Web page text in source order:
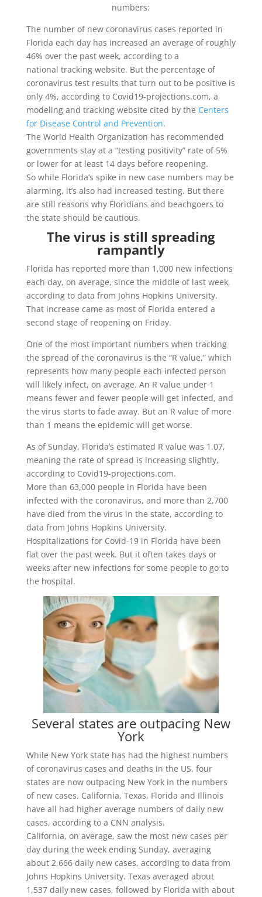
numbers:
The number of new coronavirus cases reported in
Florida each day has increased an average of roughly
46% over the past week, according to a
national tracking website. But the percentage of
coronavirus test results that turn out to be positive is
only 4%, according to Covid19-projections.com, a
modeling and tracking website cited by the Centers
for Disease Control and Prevention.
The World Health Organization has recommended
governments stay at a “testing positivity” rate of 5%
or lower for at least 14 days before reopening.
So while Florida’s spike in new case numbers may be
alarming, it’s also had increased testing. But there
are still reasons why Floridians and beachgoers to
the state should be cautious.
The virus is still spreading
rampantly
Florida has reported more than 1,000 new infections
each day, on average, since the middle of last week,
according to data from Johns Hopkins University.
That increase came as most of Florida entered a
second stage of reopening on Friday.
One of the most important numbers when tracking
the spread of the coronavirus is the “R value,” which
represents how many people each infected person
will likely infect, on average. An R value under 1
means fewer and fewer people will get infected, and
the virus starts to fade away. But an R value of more
than 1 means the epidemic will get worse.
As of Sunday, Florida’s estimated R value was 1.07,
meaning the rate of spread is increasing slightly,
according to Covid19-projections.com.
More than 63,000 people in Florida have been
infected with the coronavirus, and more than 2,700
have died from the virus in the state, according to
data from Johns Hopkins University.
Hospitalizations for Covid-19 in Florida have been
flat over the past week. But it often takes days or
weeks after new infections for some people to go to
the hospital.
Several states are outpacing New
York
While New York state has had the highest numbers
of coronavirus cases and deaths in the US, four
states are now outpacing New York in the numbers
of new cases. California, Texas, Florida and Illinois
have all had higher average numbers of daily new
cases, according to a CNN analysis.
California, on average, saw the most new cases per
day during the week ending Sunday, averaging
about 2,666 daily new cases, according to data from
Johns Hopkins University. Texas averaged about
1,537 daily new cases, followed by Florida with about